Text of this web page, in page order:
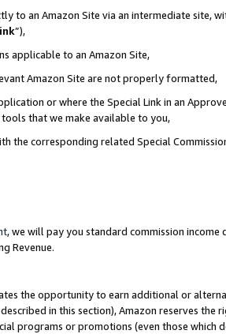
to an Amazon Site via an intermediate site,
”),
applicable to an Amazon Site,
Amazon Site are not properly formatted,
or where the Special Link in an
tools that we make available to you,
the corresponding related Special
, we will pay you standard commission income
Revenue.
the opportunity to earn additional or
in this section), Amazon reserves the
programs or promotions (even those which